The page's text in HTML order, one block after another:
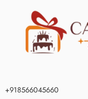
+918566045660